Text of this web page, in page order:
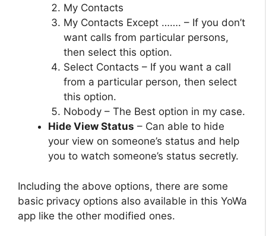
My Contacts
My Contacts Except ……. – If you don’t
want calls from particular persons,
then select this option.
Select Contacts – If you want a call
from a particular person, then select
this option.
Nobody – The Best option in my case.
Hide View Status – Can able to hide
your view on someone’s status and help
you to watch someone’s status secretly.
Including the above options, there are some
basic privacy options also available in this YoWa
app like the other modified ones.